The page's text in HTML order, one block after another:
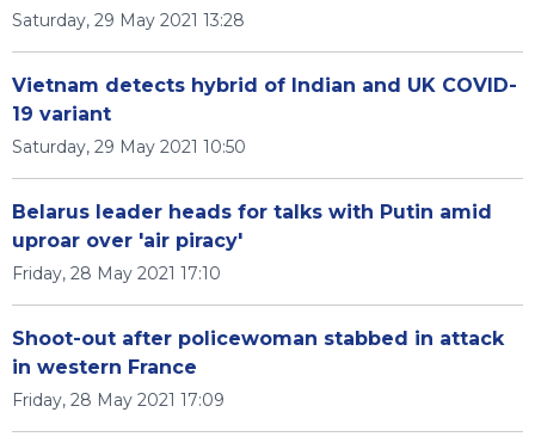
Saturday, 29 May 2021 13:28
Vietnam detects hybrid of Indian and UK COVID-
19 variant
Saturday, 29 May 2021 10:50
Belarus leader heads for talks with Putin amid
uproar over 'air piracy'
Friday, 28 May 2021 17:10
Shoot-out after policewoman stabbed in attack
in western France
Friday, 28 May 2021 17:09